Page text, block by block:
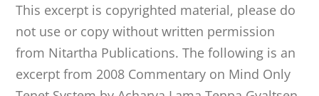
This excerpt is copyrighted material, please do
not use or copy without written permission
from Nitartha Publications. The following is an
excerpt from 2008 Commentary on Mind Only